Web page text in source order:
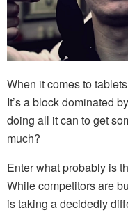
When it comes to
It’s a block dominated
doing all it can to get
much?
Enter what probably is
While competitors are
is taking a decidedly